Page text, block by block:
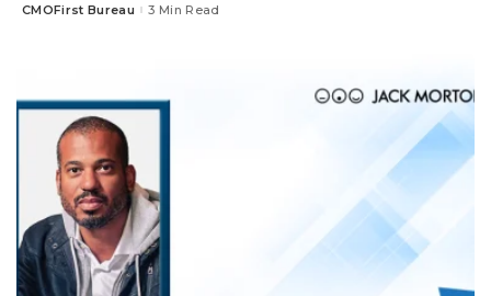
Posted
CMOFirst Bureau 3 Min Read